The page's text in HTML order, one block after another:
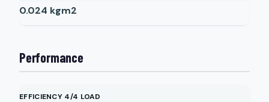
0.024 kgm2
Performance
EFFICIENCY 4/4 LOAD